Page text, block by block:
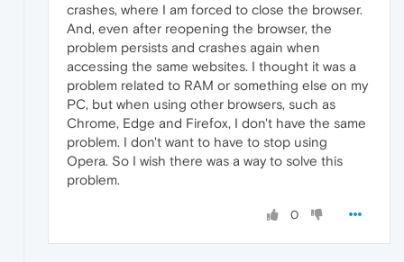
crashes, where I am forced to close the browser.
And, even after reopening the browser, the
problem persists and crashes again when
accessing the same websites. I thought it was a
problem related to RAM or something else on my
PC, but when using other browsers, such as
Chrome, Edge and Firefox, I don't have the same
problem. I don't want to have to stop using
Opera. So I wish there was a way to solve this
problem.
0